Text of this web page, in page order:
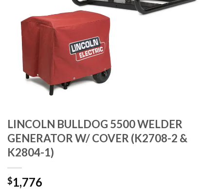
LINCOLN BULLDOG 5500 WELDER
GENERATOR W/ COVER (K2708-2 &
K2804-1)
$1,776